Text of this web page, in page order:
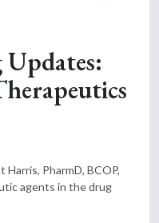
PharmD, BCOP,
agents in the drug